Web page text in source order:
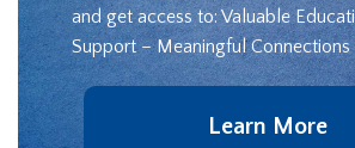
and get access to: Valuable
Support – Meaningful
Learn More